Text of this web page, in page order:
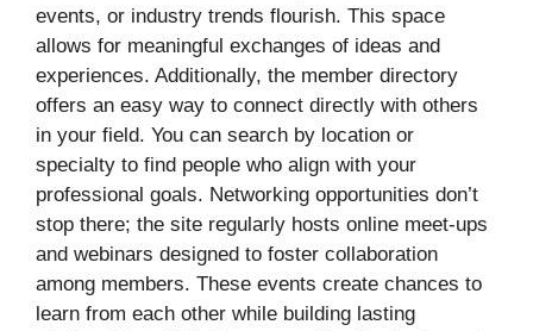
events, or industry trends flourish. This space
allows for meaningful exchanges of ideas and
experiences. Additionally, the member directory
offers an easy way to connect directly with others
in your field. You can search by location or
specialty to find people who align with your
professional goals. Networking opportunities don’t
stop there; the site regularly hosts online meet-ups
and webinars designed to foster collaboration
among members. These events create chances to
learn from each other while building lasting